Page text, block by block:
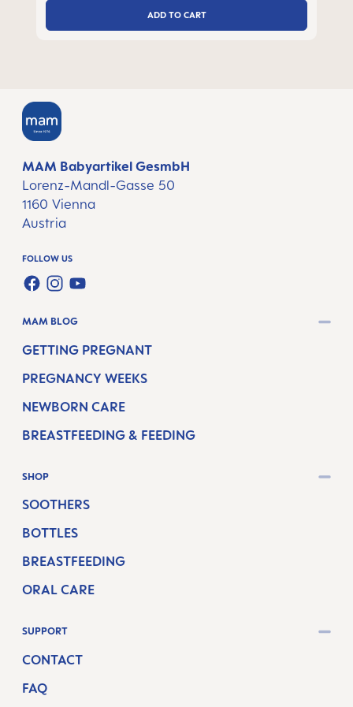
ADD TO CART
MAM Babyartikel GesmbH
Lorenz-Mandl-Gasse 50
1160 Vienna
Austria
FOLLOW US
FACEBOOK
INSTAGRAM
YOUTUBE
MAM BLOG
GETTING PREGNANT
PREGNANCY WEEKS
NEWBORN CARE
BREASTFEEDING & FEEDING
SHOP
SOOTHERS
BOTTLES
BREASTFEEDING
ORAL CARE
SUPPORT
CONTACT
FAQ